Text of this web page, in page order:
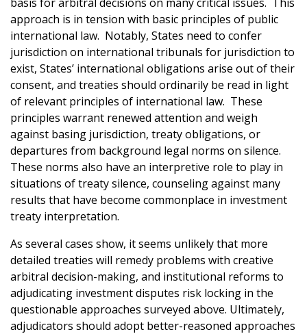
approach is in tension with basic principles of public
international law. Notably, States need to confer
jurisdiction on international tribunals for jurisdiction to
exist, States’ international obligations arise out of their
consent, and treaties should ordinarily be read in light
of relevant principles of international law. These
principles warrant renewed attention and weigh
against basing jurisdiction, treaty obligations, or
departures from background legal norms on silence.
These norms also have an interpretive role to play in
situations of treaty silence, counseling against many
results that have become commonplace in investment
treaty interpretation.
As several cases show, it seems unlikely that more
detailed treaties will remedy problems with creative
arbitral decision-making, and institutional reforms to
adjudicating investment disputes risk locking in the
questionable approaches surveyed above. Ultimately,
adjudicators should adopt better-reasoned approaches